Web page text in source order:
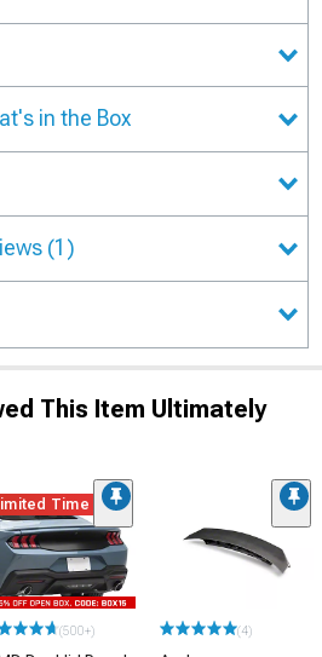
in the Box
(1)
This Item Ultimately
Time
(500+) (4)